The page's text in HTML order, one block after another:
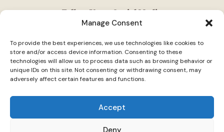
Manage Consent
To provide the best experiences, we use technologies like cookies to
store and/or access device information. Consenting to these
technologies will allow us to process data such as browsing behavior or
unique IDs on this site. Not consenting or withdrawing consent, may
adversely affect certain features and functions.
Accept
Deny
Follow Us on Social Media
daily cooking ideas, behind-the-scenes content, and
delicious recipes tailored just for you."